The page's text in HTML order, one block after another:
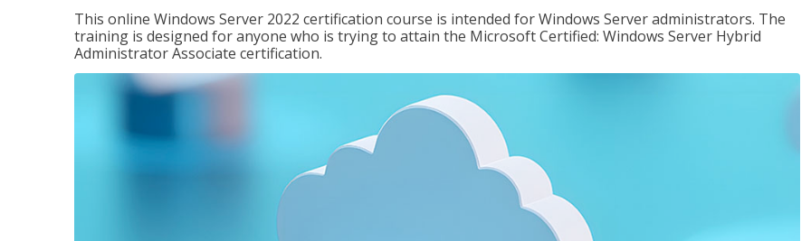
This online Windows Server 2022 certification course is intended for Windows Server administrators. The
training is designed for anyone who is trying to attain the Microsoft Certified: Windows Server Hybrid
Administrator Associate certification.